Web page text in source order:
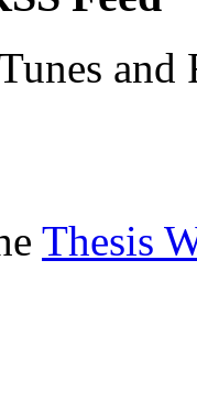
and
Thesis